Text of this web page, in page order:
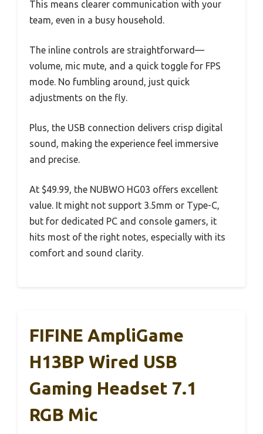
This means clearer communication with your
team, even in a busy household.
The inline controls are straightforward—
volume, mic mute, and a quick toggle for FPS
mode. No fumbling around, just quick
adjustments on the fly.
Plus, the USB connection delivers crisp digital
sound, making the experience feel immersive
and precise.
At $49.99, the NUBWO HG03 offers excellent
value. It might not support 3.5mm or Type-C,
but for dedicated PC and console gamers, it
hits most of the right notes, especially with its
comfort and sound clarity.
FIFINE AmpliGame
H13BP Wired USB
Gaming Headset 7.1
RGB Mic